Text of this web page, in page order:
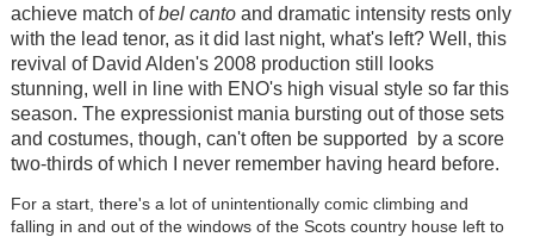
achieve match ofbel cantoand dramatic intensity rests only
with the lead tenor, as it did last night, what's left? Well, this
revival of David Alden's 2008 production still looks
stunning, well in line with ENO's high visual style so far this
season. The expressionist mania bursting out of those sets
and costumes, though, can't often be supported by a score
two-thirds of which I never remember having heard before.
For a start, there's a lot of unintentionally comic climbing and
falling in and out of the windows of the Scots country house left to